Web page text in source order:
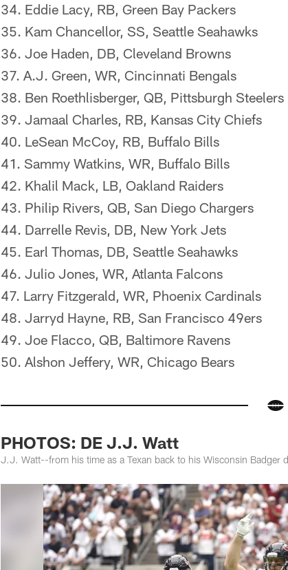
34. Eddie Lacy, RB, Green Bay Packers
35. Kam Chancellor, SS, Seattle Seahawks
36. Joe Haden, DB, Cleveland Browns
37. A.J. Green, WR, Cincinnati Bengals
38. Ben Roethlisberger, QB, Pittsburgh Steelers
39. Jamaal Charles, RB, Kansas City Chiefs
40. LeSean McCoy, RB, Buffalo Bills
41. Sammy Watkins, WR, Buffalo Bills
42. Khalil Mack, LB, Oakland Raiders
43. Philip Rivers, QB, San Diego Chargers
44. Darrelle Revis, DB, New York Jets
45. Earl Thomas, DB, Seattle Seahawks
46. Julio Jones, WR, Atlanta Falcons
47. Larry Fitzgerald, WR, Phoenix Cardinals
48. Jarryd Hayne, RB, San Francisco 49ers
49. Joe Flacco, QB, Baltimore Ravens
50. Alshon Jeffery, WR, Chicago Bears
PHOTOS: DE J.J. Watt
J.J. Watt--from his time as a Texan back to his Wisconsin Badger